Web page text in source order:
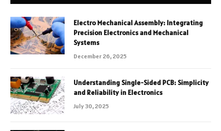
Electro Mechanical Assembly: Integrating
Precision Electronics and Mechanical
Systems
December 26, 2025
Understanding Single-Sided PCB: Simplicity
and Reliability in Electronics
July 30, 2025